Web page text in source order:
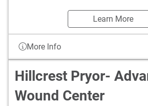
Learn More
More Info
Hillcrest Pryor-
Wound Center